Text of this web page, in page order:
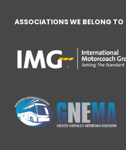
ASSOCIATIONS WE BELONG TO